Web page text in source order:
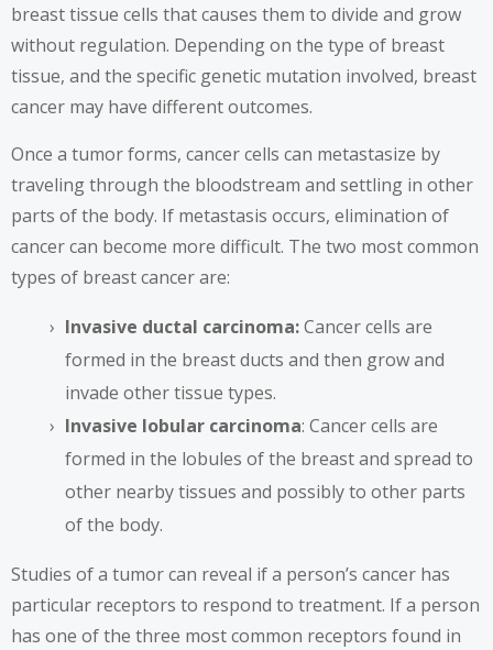
breast tissue cells that causes them to divide and grow
without regulation. Depending on the type of breast
tissue, and the specific genetic mutation involved, breast
cancer may have different outcomes.
Once a tumor forms, cancer cells can metastasize by
traveling through the bloodstream and settling in other
parts of the body. If metastasis occurs, elimination of
cancer can become more difficult. The two most common
types of breast cancer are:
Invasive ductal carcinoma:Cancer cells are
formed in the breast ducts and then grow and
invade other tissue types.
Invasive lobular carcinoma: Cancer cells are
formed in the lobules of the breast and spread to
other nearby tissues and possibly to other parts
of the body.
Studies of a tumorcan reveal if a person’s cancer has
particular receptors to respond to treatment. If a person
has one of the three most common receptors found in